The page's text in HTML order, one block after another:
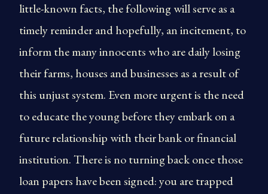
little-known facts, the following will serve as a
timely reminder and hopefully, an incitement, to
inform the many innocents who are daily losing
their farms, houses and businesses as a result of
this unjust system. Even more urgent is the need
to educate the young before they embark on a
future relationship with their bank or financial
institution. There is no turning back once those
loan papers have been signed: you are trapped